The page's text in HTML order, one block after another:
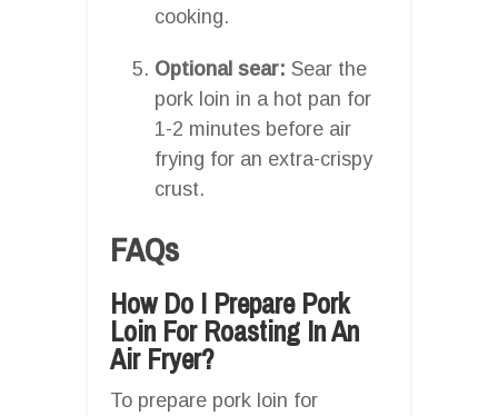
cooking.
Optional sear: Sear the
pork loin in a hot pan for
1-2 minutes before air
frying for an extra-crispy
crust.
FAQs
How Do I Prepare Pork
Loin For Roasting In An
Air Fryer?
To prepare pork loin for